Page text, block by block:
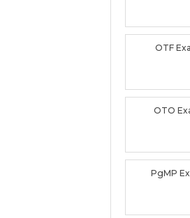
OTF
OTO
PgMP